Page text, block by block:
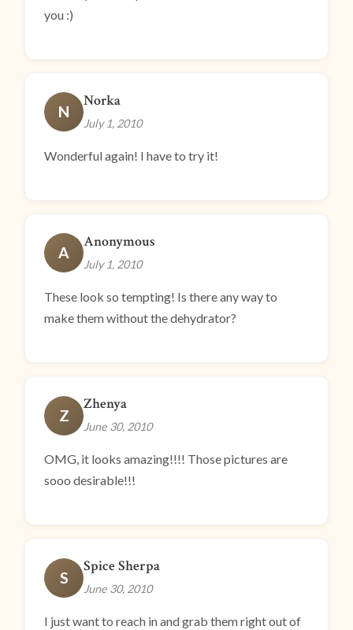
you :)
N
Norka
July 1, 2010
Wonderful again! I have to try it!
A
Anonymous
July 1, 2010
These look so tempting! Is there any way to
make them without the dehydrator?
Z
Zhenya
June 30, 2010
OMG, it looks amazing!!!! Those pictures are
sooo desirable!!!
S
Spice Sherpa
June 30, 2010
I just want to reach in and grab them right out of